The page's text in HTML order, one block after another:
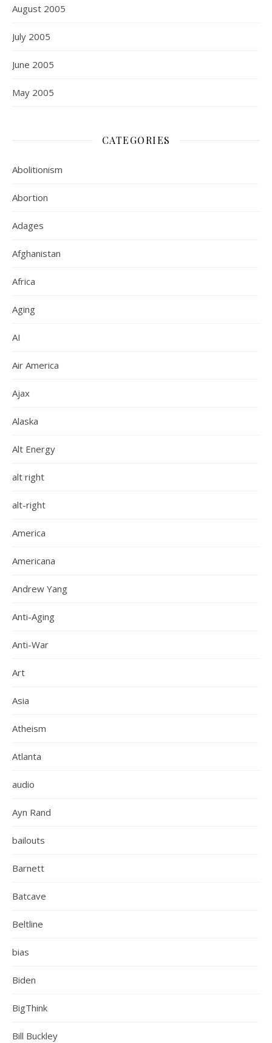
August 2005
July 2005
June 2005
May 2005
CATEGORIES
Abolitionism
Abortion
Adages
Afghanistan
Africa
Aging
AI
Air America
Ajax
Alaska
Alt Energy
alt right
alt-right
America
Americana
Andrew Yang
Anti-Aging
Anti-War
Art
Asia
Atheism
Atlanta
audio
Ayn Rand
bailouts
Barnett
Batcave
Beltline
bias
Biden
BigThink
Bill Buckley